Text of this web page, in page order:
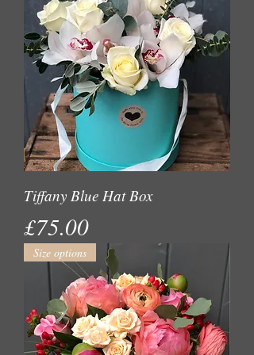
Tiffany Blue Hat Box
Price
£75.00
Size options